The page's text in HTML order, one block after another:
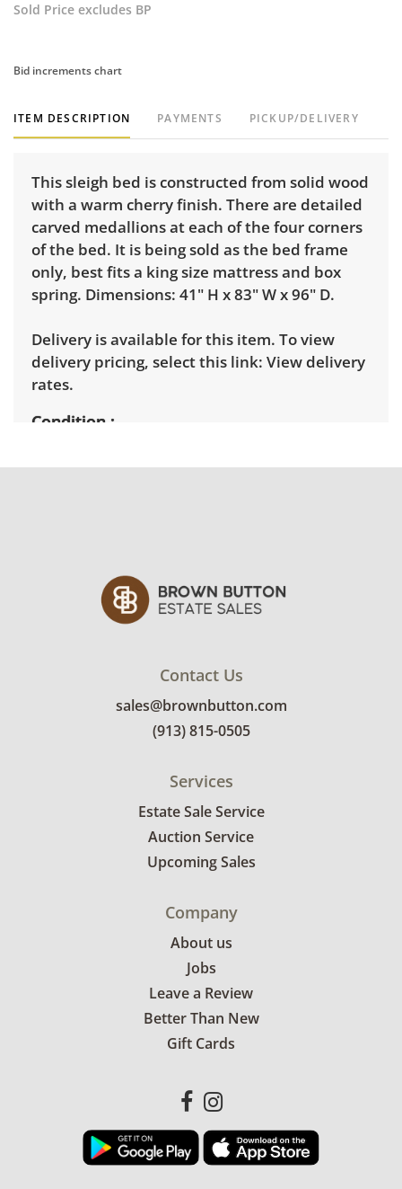
Sold Price excludes BP
Bid increments chart
ITEM DESCRIPTION PAYMENTS PICKUP/DELIVERY
This sleigh bed is constructed from solid wood
with a warm cherry finish. There are detailed
carved medallions at each of the four corners
of the bed. It is being sold as the bed frame
only, best fits a king size mattress and box
spring. Dimensions: 41" H x 83" W x 96" D.
Delivery is available for this item. To view
delivery pricing, select this link: View delivery
rates.
Condition
Contact Us
sales@brownbutton.com
(913) 815-0505
Services
Estate Sale Service
Auction Service
Upcoming Sales
Company
About us
Jobs
Leave a Review
Better Than New
Gift Cards